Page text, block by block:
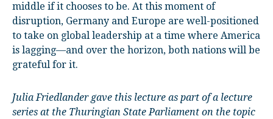
middle if it chooses to be. At this moment of
disruption, Germany and Europe are well-positioned
to take on global leadership at a time where America
is lagging—and over the horizon, both nations will be
grateful for it.
Julia Friedlander gave this lecture as part of a lecture
series at the Thuringian State Parliament on the topic